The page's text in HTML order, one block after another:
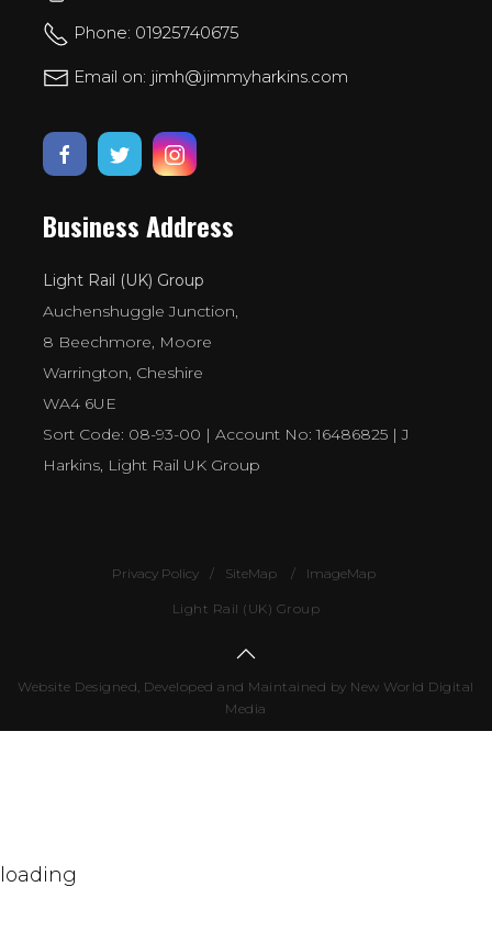
Phone: 01925740675
Email on: jimh@jimmyharkins.com
Business Address
Light Rail (UK) Group
Auchenshuggle Junction,
8 Beechmore, Moore
Warrington, Cheshire
WA4 6UE
Sort Code: 08-93-00 | Account No: 16486825 | J
Harkins, Light Rail UK Group
Privacy Policy SiteMap ImageMap
Light Rail (UK) Group
Website Designed, Developed and Maintained by New World Digital
Media
loading